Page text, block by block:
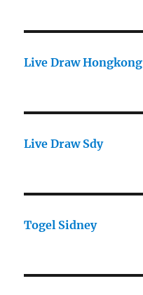
Live Draw Hongkong
Live Draw Sdy
Togel Sidney